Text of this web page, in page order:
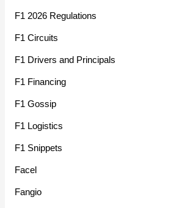
F1 2026 Regulations
F1 Circuits
F1 Drivers and Principals
F1 Financing
F1 Gossip
F1 Logistics
F1 Snippets
Facel
Fangio